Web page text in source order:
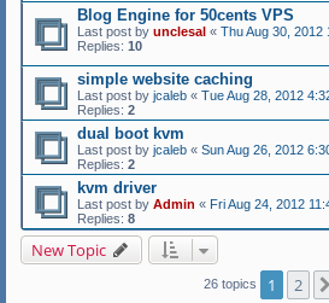
Blog Engine for 50cents VPS
Last post by unclesal « Thu Aug 30, 2012
Replies: 10
simple website caching
Last post by jcaleb « Tue Aug 28, 2012
Replies: 2
dual boot kvm
Last post by jcaleb « Sun Aug 26, 2012
Replies: 2
kvm driver
Last post by Admin « Fri Aug 24, 2012
Replies: 8
New Topic
26 topics 1 2